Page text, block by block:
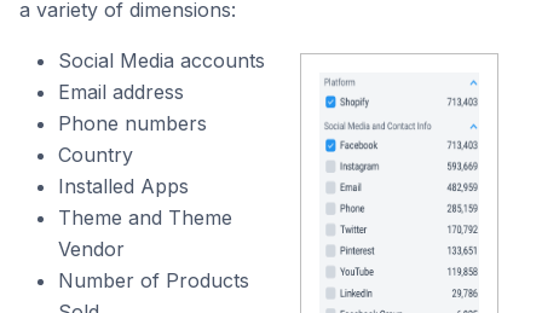
a variety of dimensions:
Social Media accounts
Email address
Phone numbers
Country
Installed Apps
Theme and Theme
Vendor
Number of Products